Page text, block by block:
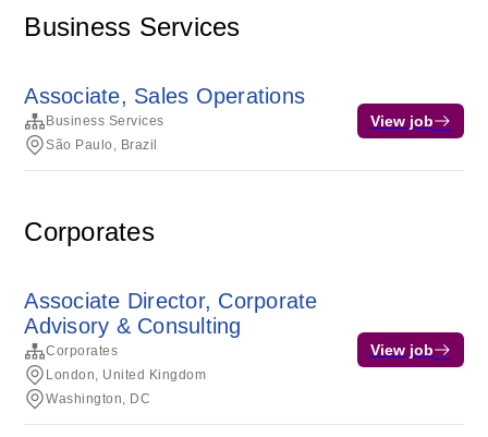
Business Services
Associate, Sales Operations
Business Services
São Paulo, Brazil
View job
Corporates
Associate Director, Corporate
Advisory & Consulting
Corporates
London, United Kingdom
Washington, DC
View job